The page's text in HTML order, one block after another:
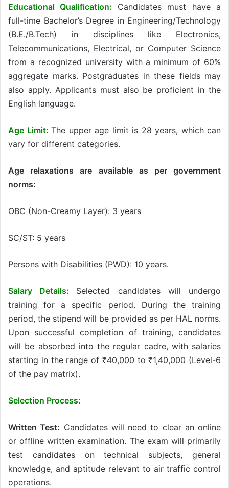
Educational Qualification:
Candidates must have a
full-time Bachelor’s Degree in Engineering/Technology
(B.E./B.Tech) in disciplines like Electronics,
Telecommunications, Electrical, or Computer Science
from a recognized university with a minimum of 60%
aggregate marks. Postgraduates in these fields may
also apply. Applicants must also be proficient in the
English language.
Age Limit: The upper age limit is 28 years, which can
vary for different categories.
Age relaxations are available as per government
norms:
OBC (Non-Creamy Layer): 3 years
SC/ST: 5 years
Persons with Disabilities (PWD): 10 years.
Salary Details: Selected candidates will undergo
training for a specific period. During the training
period, the stipend will be provided as per HAL norms.
Upon successful completion of training, candidates
will be absorbed into the regular cadre, with salaries
starting in the range of ₹40,000 to ₹1,40,000 (Level-6
of the pay matrix).
Selection Process:
Written Test: Candidates will need to clear an online
or offline written examination. The exam will primarily
test candidates on technical subjects, general
knowledge, and aptitude relevant to air traffic control
operations.